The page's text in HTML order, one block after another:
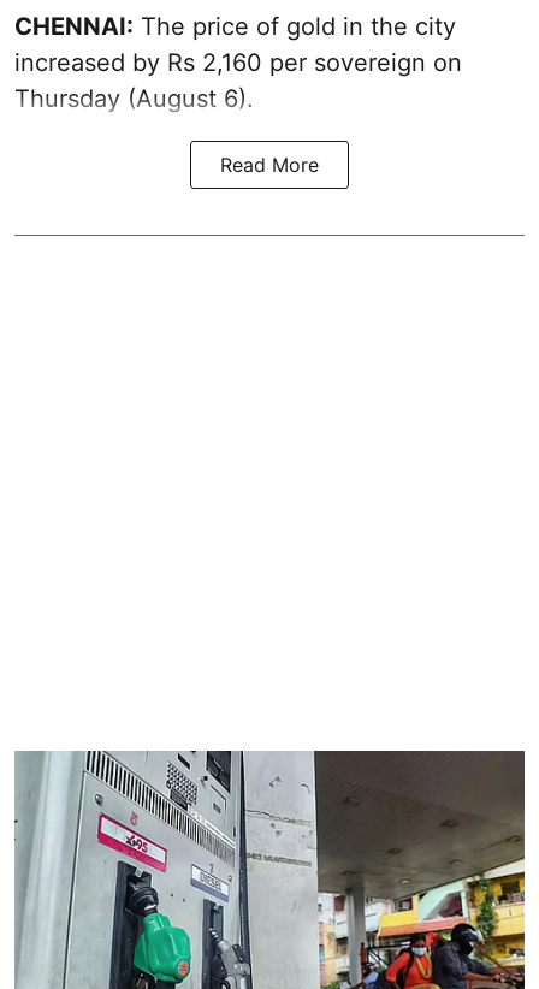
CHENNAI: The price of gold in the city
increased by Rs 2,160 per sovereign on
Thursday (August 6).
Read More